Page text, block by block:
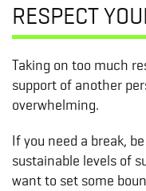
RESPECT
Taking on too much
support of another
overwhelming.
If you need a break,
sustainable levels of
want to set some